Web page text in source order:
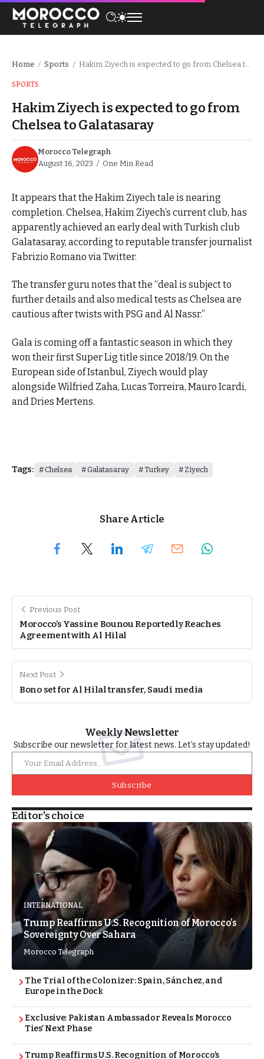
Home / Sports / Hakim Ziyech is expected to go from Chelsea to Galatasaray
SPORTS
Hakim Ziyech is expected to go from
Chelsea to Galatasaray
Morocco Telegraph
August 16, 2023
One Min Read
It appears that the Hakim Ziyech tale is nearing
completion. Chelsea, Hakim Ziyech’s current club, has
apparently achieved an early deal with Turkish club
Galatasaray, according to reputable transfer journalist
Fabrizio Romano via Twitter.
The transfer guru notes that the “deal is subject to
further details and also medical tests as Chelsea are
cautious after twists with PSG and Al Nassr.”
Gala is coming off a fantastic season in which they
won their first Super Lig title since 2018/19. On the
European side of Istanbul, Ziyech would play
alongside Wilfried Zaha, Lucas Torreira, Mauro Icardi,
and Dries Mertens.
Tags: Chelsea Galatasaray Turkey Ziyech
Share Article
Previous Post
Morocco’s Yassine Bounou Reportedly Reaches
Agreement with Al Hilal
Next Post
Bono set for Al Hilal transfer, Saudi media
Weekly Newsletter
Subscribe our newsletter for latest news. Let’s stay updated!
Subscribe
Editor's choice
INTERNATIONAL
Trump Reaffirms U.S. Recognition of Morocco’s
Sovereignty Over Sahara
Morocco Telegraph
The Trial of the Colonizer: Spain, Sánchez, and
Europe in the Dock
Exclusive: Pakistan Ambassador Reveals Morocco
Ties’ Next Phase
Trump Reaffirms U.S. Recognition of Morocco’s